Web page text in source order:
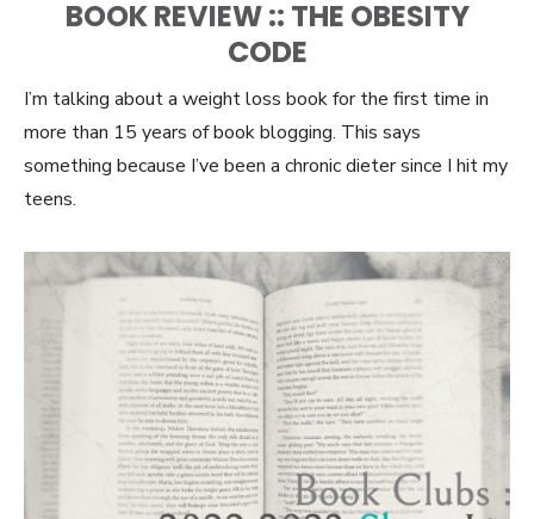
BOOK REVIEW :: THE OBESITY
CODE
I’m talking about a weight loss book for the first time in
more than 15 years of book blogging. This says
something because I’ve been a chronic dieter since I hit my
teens.